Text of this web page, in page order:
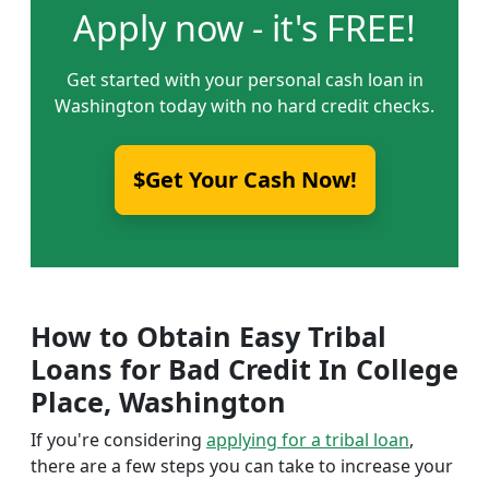
Apply now - it's FREE!
Get started with your personal cash loan in
Washington today with no hard credit checks.
$Get Your Cash Now!
How to Obtain Easy Tribal
Loans for Bad Credit In College
Place, Washington
If you're considering applying for a tribal loan,
there are a few steps you can take to increase your